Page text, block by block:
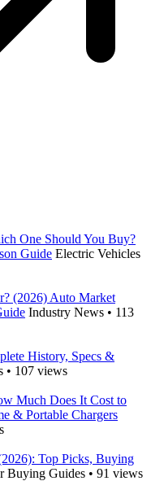
One Should You Buy?
Guide Electric Vehicles
(2026) Auto Market
Industry News • 113
History, Specs &
• 107 views
Much Does It Cost to
& Portable Chargers
Top Picks, Buying
Buying Guides • 91 views